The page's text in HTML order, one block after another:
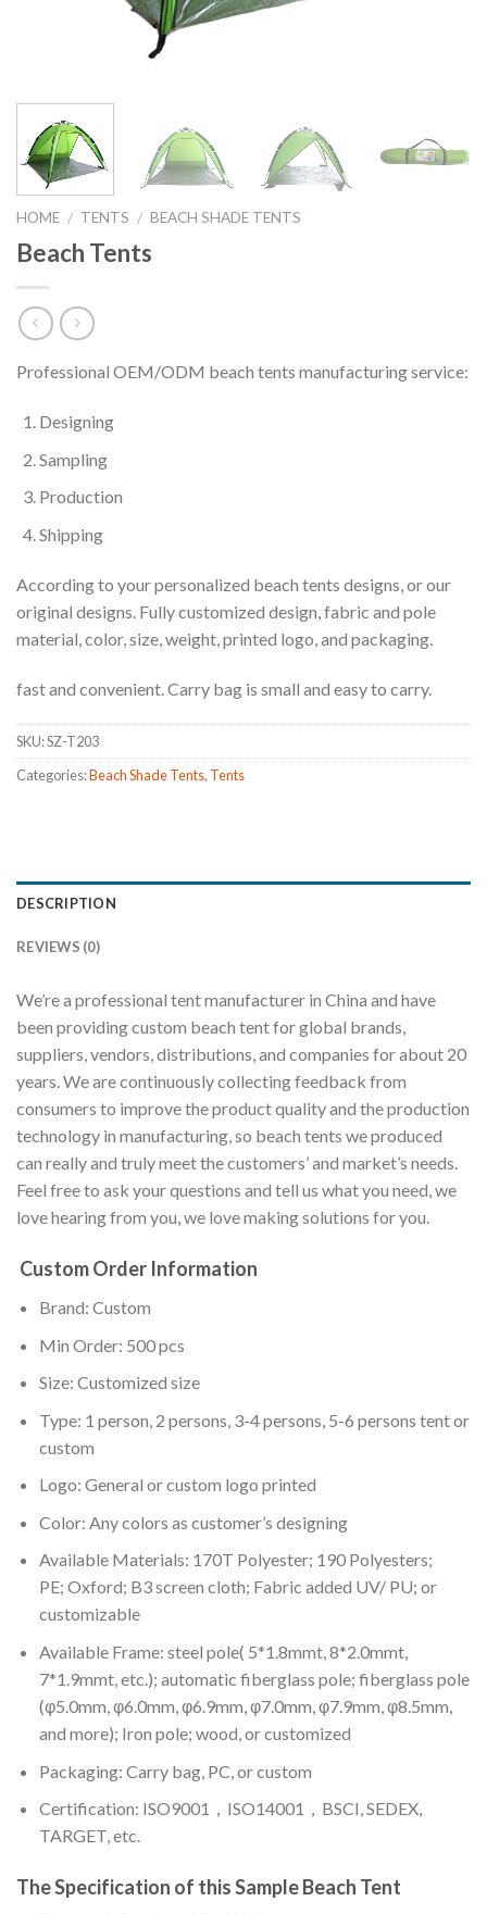
HOME / TENTS / BEACH SHADE TENTS
Beach Tents
Professional OEM/ODM beach tents manufacturing service:
Designing
Sampling
Production
Shipping
According to your personalized beach tents designs, or our
original designs. Fully customized design, fabric and pole
material, color, size, weight, printed logo, and packaging.
fast and convenient. Carry bag is small and easy to carry.
SKU:SZ-T203
Categories:Beach Shade Tents, Tents
DESCRIPTION
REVIEWS (0)
We’re a professional tent manufacturer in China and have
been providing custom beach tent for global brands,
suppliers, vendors, distributions, and companies for about 20
years. We are continuously collecting feedback from
consumers to improve the product quality and the production
technology in manufacturing, so beach tents we produced
can really and truly meet the customers’ and market’s needs.
Feel free to ask your questions and tell us what you need, we
love hearing from you, we love making solutions for you.
Custom Order Information
Brand: Custom
Min Order: 500 pcs
Size: Customized size
Type: 1 person, 2 persons, 3-4 persons, 5-6 persons tent or
custom
Logo: General or custom logo printed
Color: Any colors as customer’s designing
Available Materials: 170T Polyester; 190 Polyesters;
PE; Oxford; B3 screen cloth; Fabric added UV/ PU; or
customizable
Available Frame: steel pole( 5*1.8mmt, 8*2.0mmt,
7*1.9mmt, etc.); automatic fiberglass pole; fiberglass pole
(φ5.0mm, φ6.0mm, φ6.9mm, φ7.0mm, φ7.9mm, φ8.5mm,
and more); Iron pole; wood, or customized
Packaging: Carry bag, PC, or custom
Certification: ISO9001，ISO14001，BSCI, SEDEX,
TARGET, etc.
The Specification of thisSample Beach Tent